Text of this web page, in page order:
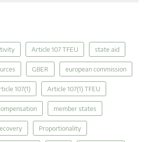
Article 107 TFEU state aid
GBER european commission
107(1) Article 107(1) TFEU
member states
Proportionality